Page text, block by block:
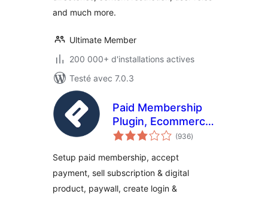
and much more.
Ultimate Member
200 000+ d'installations actives
Testé avec 7.0.3
Paid Membership
Plugin, Ecommerce,
User Registration
User Profile &
Restrict Content –
ProfilePress
(936notes
en
)
Setup paid membership, accept
payment, sell subscription & digital
product, paywall, create login &